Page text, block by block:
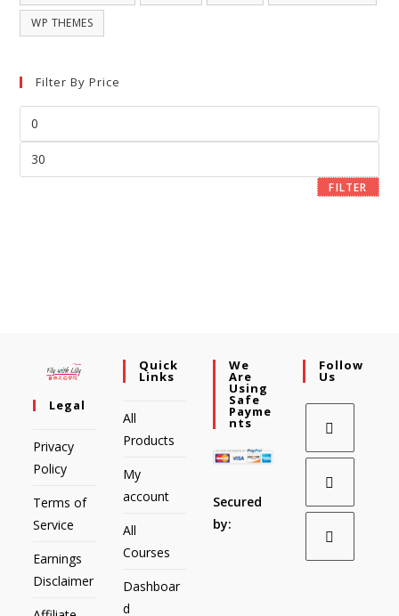
WP THEMES
Filter By Price
FILTER
Legal
Privacy
Policy
Terms of
Service
Earnings
Disclaimer
Quick
Links
All
Products
My
account
All
Courses
Dashboar
d
We
Are
Using
Safe
Payme
Nts
Secured
by:
Follow
Us